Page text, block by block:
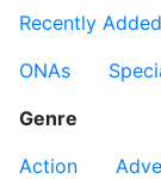
Recently Added
ONAs
Genre
Action